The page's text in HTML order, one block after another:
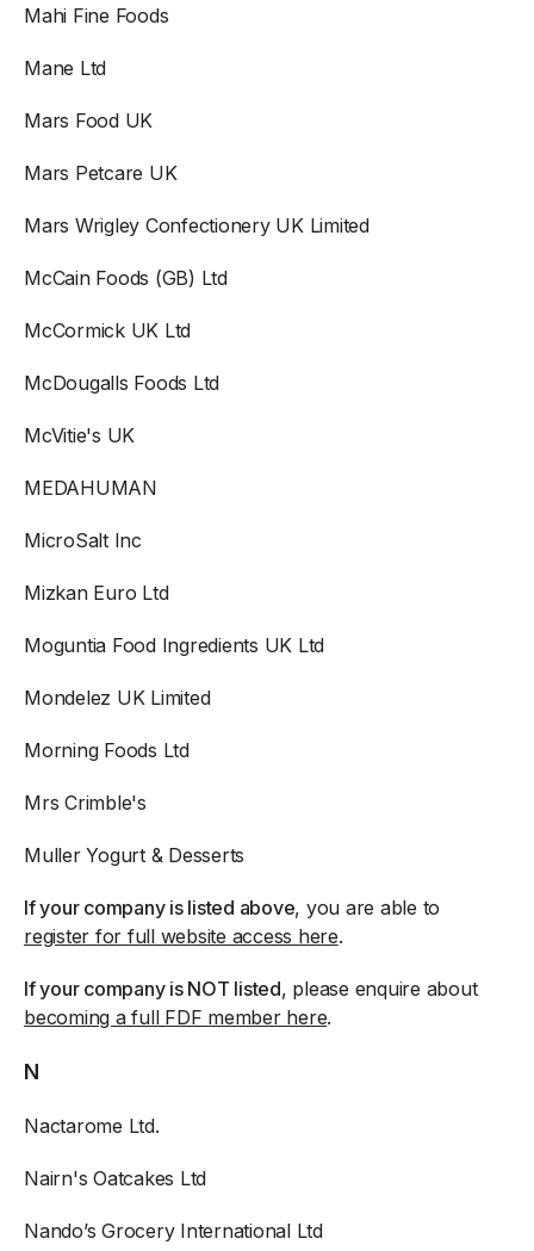
Mahi Fine Foods
Mane Ltd
Mars Food UK
Mars Petcare UK
Mars Wrigley Confectionery UK Limited
McCain Foods (GB) Ltd
McCormick UK Ltd
McDougalls Foods Ltd
McVitie's UK
MEDAHUMAN
MicroSalt Inc
Mizkan Euro Ltd
Moguntia Food Ingredients UK Ltd
Mondelez UK Limited
Morning Foods Ltd
Mrs Crimble's
Muller Yogurt & Desserts
If your company is listed above, you are able to
register for full website access here.
If your company is NOT listed, please enquire about
becoming a full FDF member here.
N
Nactarome Ltd.
Nairn's Oatcakes Ltd
Nando’s Grocery International Ltd